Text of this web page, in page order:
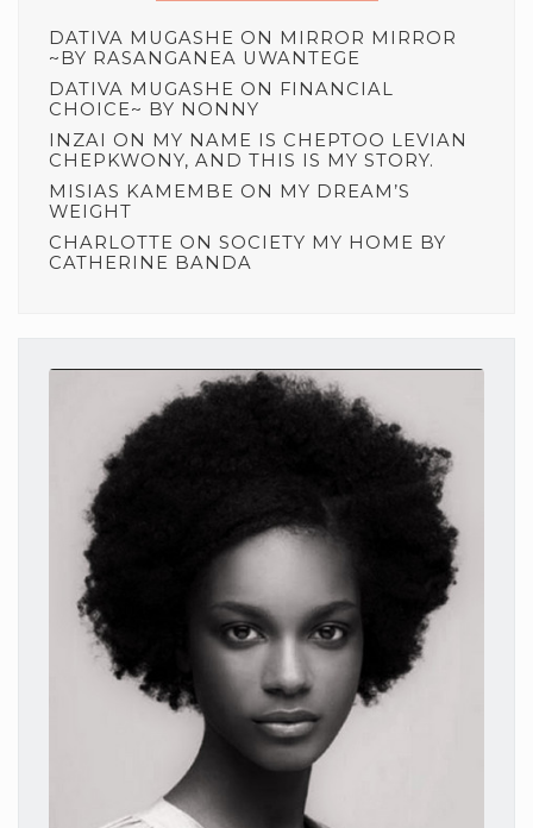
DATIVA MUGASHE ON MIRROR MIRROR
~BY RASANGANEA UWANTEGE
DATIVA MUGASHE ON FINANCIAL
CHOICE~ BY NONNY
INZAI ON MY NAME IS CHEPTOO LEVIAN
CHEPKWONY, AND THIS IS MY STORY.
MISIAS KAMEMBE ON MY DREAM’S
WEIGHT
CHARLOTTE ON SOCIETY MY HOME BY
CATHERINE BANDA